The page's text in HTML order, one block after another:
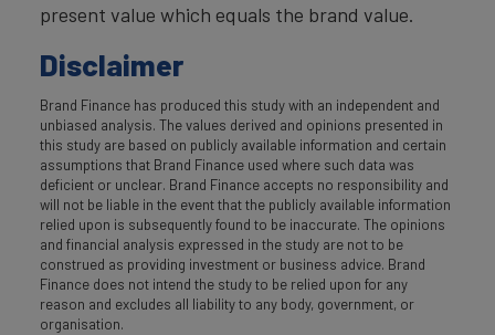
present value which equals the brand value.
Disclaimer
Brand Finance has produced this study with an independent and
unbiased analysis. The values derived and opinions presented in
this study are based on publicly available information and certain
assumptions that Brand Finance used where such data was
deficient or unclear. Brand Finance accepts no responsibility and
will not be liable in the event that the publicly available information
relied upon is subsequently found to be inaccurate. The opinions
and financial analysis expressed in the study are not to be
construed as providing investment or business advice. Brand
Finance does not intend the study to be relied upon for any
reason and excludes all liability to any body, government, or
organisation.